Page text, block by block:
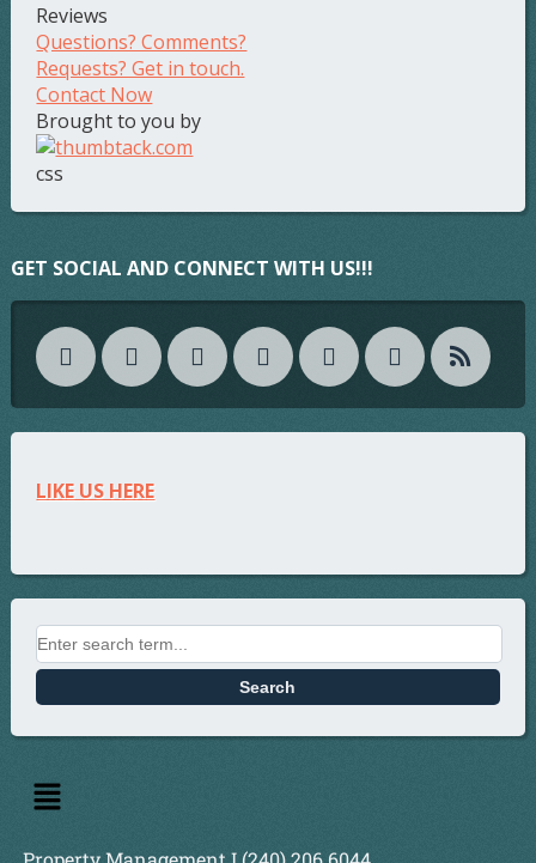
Reviews
Questions? Comments?
Requests? Get in touch.
Contact Now
Brought to you by
css
GET SOCIAL AND CONNECT WITH US!!!
LIKE US HERE